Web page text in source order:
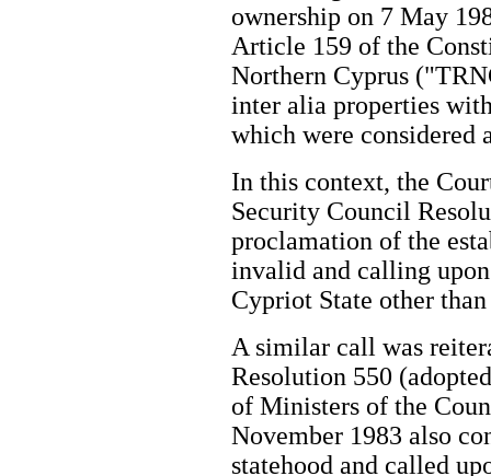
ownership on 7 May
Article 159 of the
Northern Cyprus
inter alia properties
which were
In this context, the
Security Council
proclamation of the
invalid and calling
Cypriot State other
A similar call was
Resolution 550
of Ministers of the
November 1983 also
statehood and called